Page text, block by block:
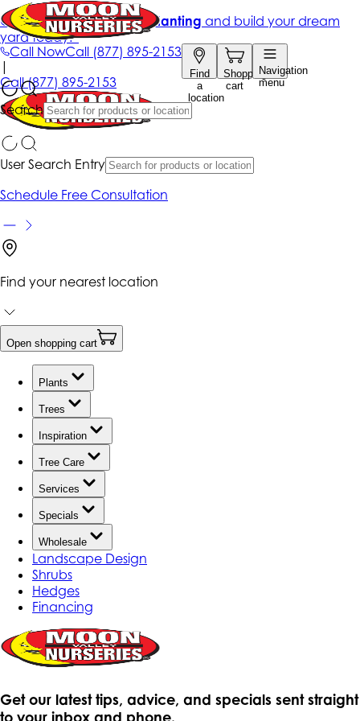
Call NowCall (877) 895-2153
Find
a
location
Shopping
cart
Navigation
menu
Search
Get up to 50% Off + free planting and build your dream
yard today!*
|
Call(877) 895-2153
User Search Entry
Schedule Free Consultation
Find your nearest location
Open shopping cart
Plants
Trees
Inspiration
Tree Care
Services
Specials
Wholesale
Landscape Design
Shrubs
Hedges
Financing
Get our latest tips, advice, and specials sent straight
to your inbox and phone.